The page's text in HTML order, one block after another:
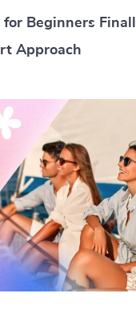
Beginners
Approach